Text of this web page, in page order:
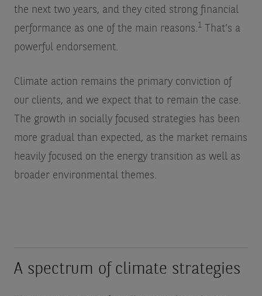
the next two years, and they cited strong financial
performance as one of the main reasons.1That’s a
powerful endorsement.
Climate action remains the primary conviction of
our clients, and we expect that to remain the case.
The growth in socially focused strategies has been
more gradual than expected, as the market remains
heavily focused on the energy transition as well as
broader environmental themes.
A spectrum of climate strategies